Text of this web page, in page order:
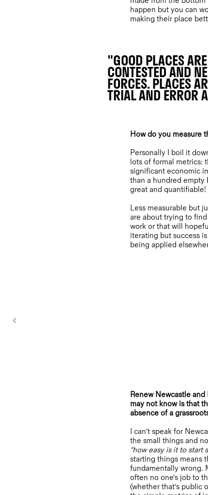
happen but you can
making their place
"GOOD PLACES
CONTESTED AND
FORCES. PLACES
TRIAL AND ERROR
How do you measure
Personally I boil it
lots of formal metrics:
significant economic
than a hundred empty
great and quantifiable!
Less measurable but
are about trying to
work or that will
iterating but success
being applied
Renew Newcastle
may not know is that
absence of a
I can't speak for
the small things and
"how easy is it to start
starting things means
fundamentally wrong.
often no one's job to
(whether that's public